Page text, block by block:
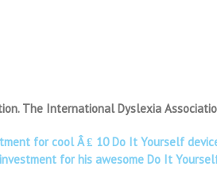
The International Dyslexia
for cool Â ₤ 10 Do It Yourself
for his awesome Do It